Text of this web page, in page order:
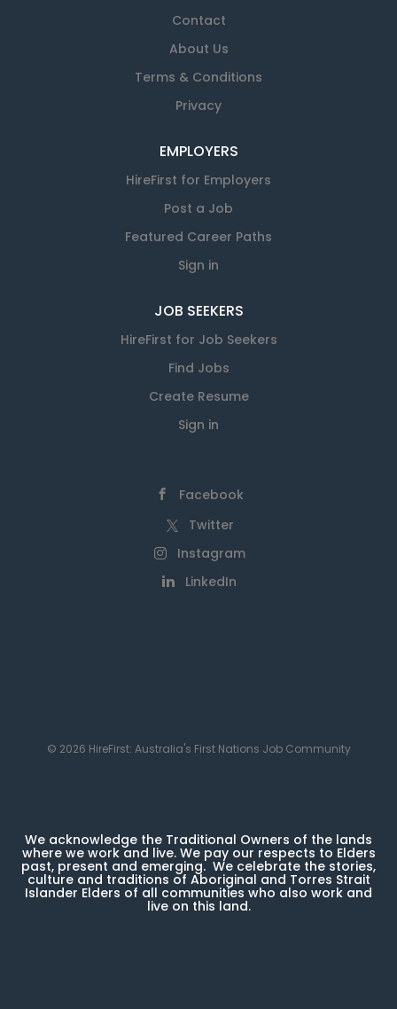
Contact
About Us
Terms & Conditions
Privacy
EMPLOYERS
HireFirst for Employers
Post a Job
Featured Career Paths
Sign in
JOB SEEKERS
HireFirst for Job Seekers
Find Jobs
Create Resume
Sign in
Facebook
Twitter
Instagram
LinkedIn
© 2026 HireFirst: Australia's First Nations Job Community
We acknowledge the Traditional Owners of the lands
where we work and live. We pay our respects to Elders
past, present and emerging. We celebrate the stories,
culture and traditions of Aboriginal and Torres Strait
Islander Elders of all communities who also work and
live on this land.